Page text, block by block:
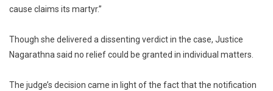
cause claims its martyr.”
Though she delivered a dissenting verdict in the case, Justice
Nagarathna said no relief could be granted in individual matters.
The judge’s decision came in light of the fact that the notification